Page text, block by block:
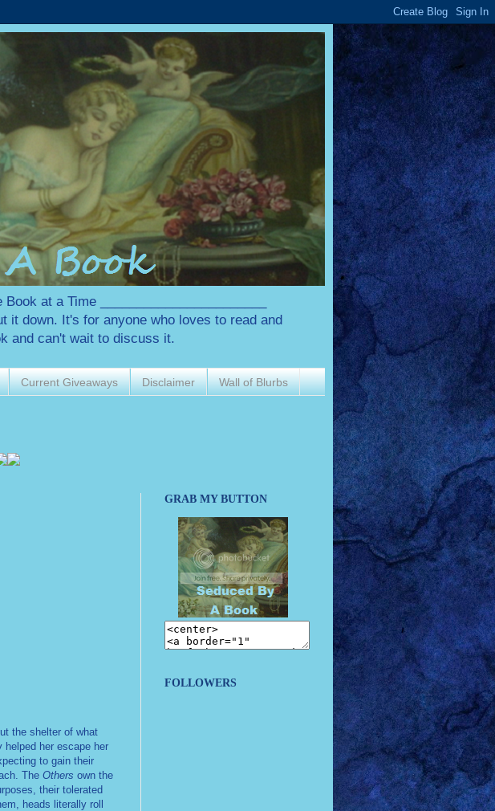
at a Time _______________________
it down. It's for anyone who loves to read and
and can't wait to discuss it.
Current Giveaways Disclaimer Wall of Blurbs
the shelter of what
helped her escape her
to gain their
The Others own the
their tolerated
heads literally roll
GRAB MY BUTTON
FOLLOWERS